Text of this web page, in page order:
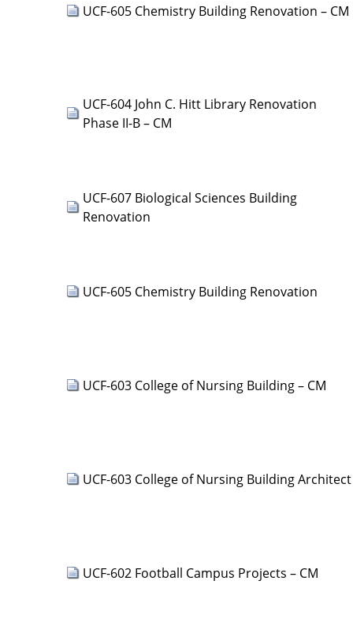
UCF-605 Chemistry Building Renovation – CM
UCF-604 John C. Hitt Library Renovation
Phase II-B – CM
UCF-607 Biological Sciences Building
Renovation
UCF-605 Chemistry Building Renovation
UCF-603 College of Nursing Building – CM
UCF-603 College of Nursing Building Architect
UCF-602 Football Campus Projects – CM